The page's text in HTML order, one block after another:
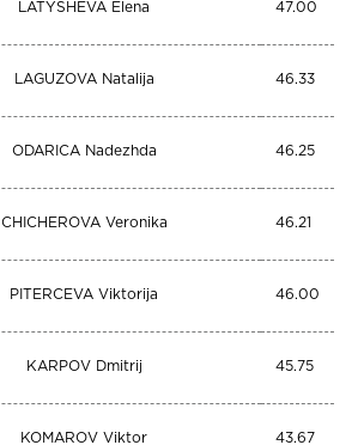
LATYSHEVA Elena 47.00
LAGUZOVA Natalija 46.33
ODARICA Nadezhda 46.25
CHICHEROVA Veronika 46.21
PITERCEVA Viktorija 46.00
KARPOV Dmitrij 45.75
KOMAROV Viktor 43.67